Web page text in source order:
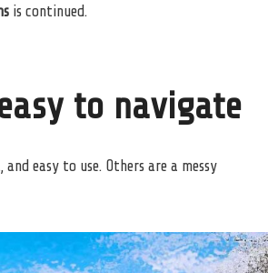
is continued.
to navigate
easy to use. Others are a messy